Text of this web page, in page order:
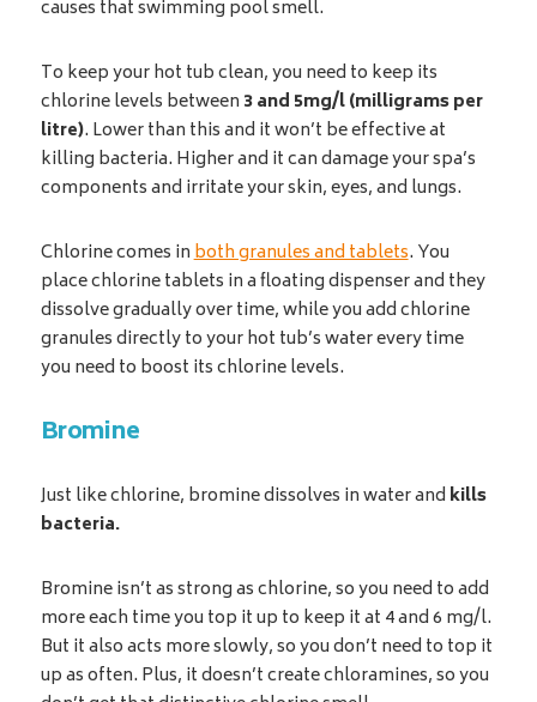
causes that swimming pool smell.
To keep your hot tub clean, you need to keep its
chlorine levels between 3 and 5mg/l (milligrams per
litre). Lower than this and it won’t be effective at
killing bacteria. Higher and it can damage your spa’s
components and irritate your skin, eyes, and lungs.
Chlorine comes inboth granules and tablets. You
place chlorine tablets in a floating dispenser and they
dissolve gradually over time, while you add chlorine
granules directly to your hot tub’s water every time
you need to boost its chlorine levels.
Bromine
Just like chlorine, bromine dissolves in water and kills
bacteria.
Bromine isn’t as strong as chlorine, so you need to add
more each time you top it up to keep it at 4 and 6 mg/l.
But it also acts more slowly, so you don’t need to top it
up as often. Plus, it doesn’t create chloramines, so you